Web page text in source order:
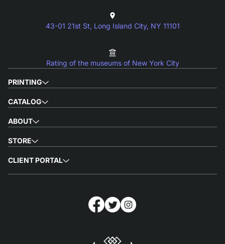
PRINTING
CATALOG
ABOUT
STORE
CLIENT PORTAL
43-01 21st St, Long Island City, NY 11101
Rating of the museums of New York City